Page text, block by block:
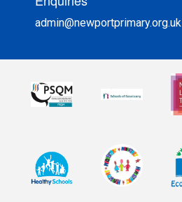
admin@newportprimary.org.uk